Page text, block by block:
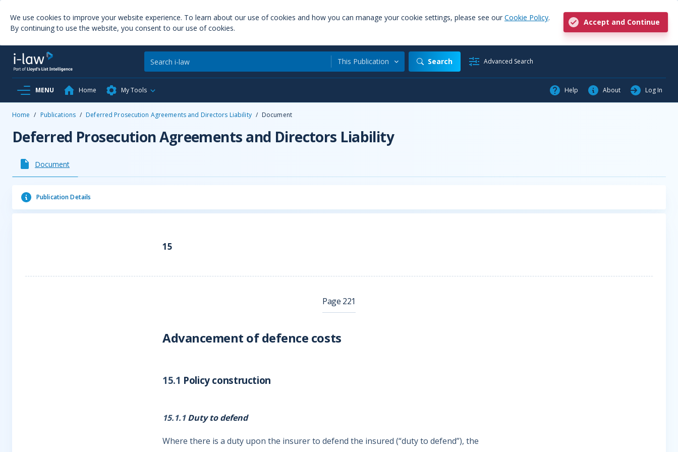
We use cookies to improve your website experience. To learn about our use of cookies and how you can manage your cookie settings, please see our Cookie Policy.
By continuing to use the website, you consent to our use of cookies.
Accept and Continue
This Publication Search Advanced Search
MENU Home My Tools Help About Log In
Home / Publications / Deferred Prosecution Agreements and Directors Liability / Document
Deferred Prosecution Agreements and Directors Liability
Document
Publication Details
15
Page 221
Advancement of defence costs
15.1 Policy construction
15.1.1Duty to defend
Where there is a duty upon the insurer to defend the insured (“duty to defend”), the